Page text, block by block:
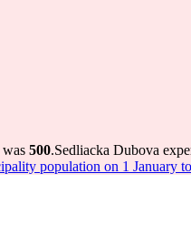
500.Sedliacka Dubova
population on 1 January